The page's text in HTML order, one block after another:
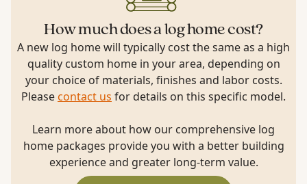
How much does a log home cost?
A new log home will typically cost the same as a high
quality custom home in your area, depending on
your choice of materials, finishes and labor costs.
Please contact us for details on this specific model.
Learn more about how our comprehensive log
home packages provide you with a better building
experience and greater long-term value.